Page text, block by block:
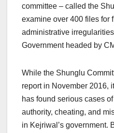
committee – called the
examine over 400 files for
administrative
Government headed by
While the Shunglu
report in November 2016,
has found serious cases
authority, cheating, and
in Kejriwal’s government.